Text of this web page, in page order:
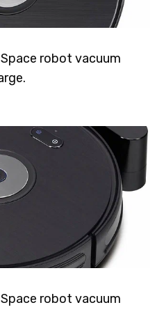
robot vacuum
robot vacuum